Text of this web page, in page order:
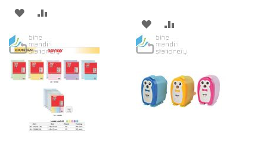
ADD
WISH
LIST
COMPARE
ADD
TO
LIST
TO